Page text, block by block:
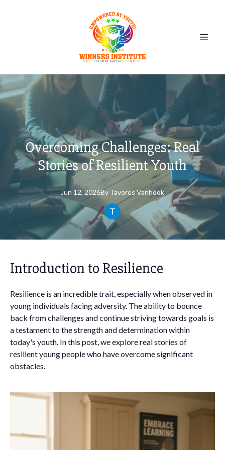
Overcoming Challenges: Real
Stories of Resilient Youth
Jun 12, 2026By TavoresVanhook
Introduction to Resilience
Resilience is an incredible trait, especially when observed in
young individuals facing adversity. The ability to bounce
back from challenges and continue striving towards goals is
a testament to the strength and determination within
today's youth. In this post, we explore real stories of
resilient young people who have overcome significant
obstacles.